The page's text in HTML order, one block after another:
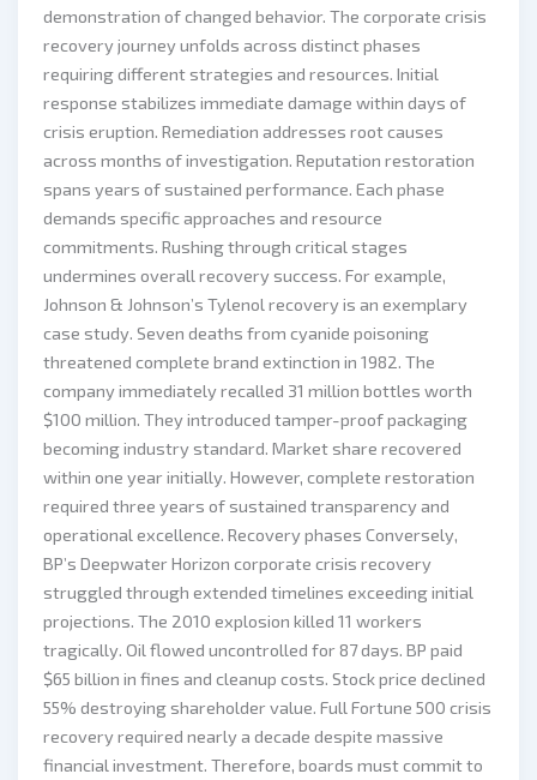
demonstration of changed behavior. The corporate crisis
recovery journey unfolds across distinct phases
requiring different strategies and resources. Initial
response stabilizes immediate damage within days of
crisis eruption. Remediation addresses root causes
across months of investigation. Reputation restoration
spans years of sustained performance. Each phase
demands specific approaches and resource
commitments. Rushing through critical stages
undermines overall recovery success. For example,
Johnson & Johnson’s Tylenol recovery is an exemplary
case study. Seven deaths from cyanide poisoning
threatened complete brand extinction in 1982. The
company immediately recalled 31 million bottles worth
$100 million. They introduced tamper-proof packaging
becoming industry standard. Market share recovered
within one year initially. However, complete restoration
required three years of sustained transparency and
operational excellence. Recovery phases Conversely,
BP’s Deepwater Horizon corporate crisis recovery
struggled through extended timelines exceeding initial
projections. The 2010 explosion killed 11 workers
tragically. Oil flowed uncontrolled for 87 days. BP paid
$65 billion in fines and cleanup costs. Stock price declined
55% destroying shareholder value. Full Fortune 500 crisis
recovery required nearly a decade despite massive
financial investment. Therefore, boards must commit to